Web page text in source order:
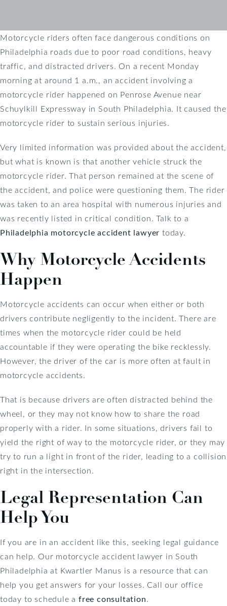
Motorcycle riders often face dangerous conditions on
Philadelphia roads due to poor road conditions, heavy
traffic, and distracted drivers. On a recent Monday
morning at around 1 a.m., an accident involving a
motorcycle rider happened on Penrose Avenue near
Schuylkill Expressway in South Philadelphia. It caused the
motorcycle rider to sustain serious injuries.
Very limited information was provided about the accident,
but what is known is that another vehicle struck the
motorcycle rider. That person remained at the scene of
the accident, and police were questioning them. The rider
was taken to an area hospital with numerous injuries and
was recently listed in critical condition. Talk to a
Philadelphia motorcycle accident lawyer today.
Why Motorcycle Accidents
Happen
Motorcycle accidents can occur when either or both
drivers contribute negligently to the incident. There are
times when the motorcycle rider could be held
accountable if they were operating the bike recklessly.
However, the driver of the car is more often at fault in
motorcycle accidents.
That is because drivers are often distracted behind the
wheel, or they may not know how to share the road
properly with a rider. In some situations, drivers fail to
yield the right of way to the motorcycle rider, or they may
try to run a light in front of the rider, leading to a collision
right in the intersection.
Legal Representation Can
Help You
If you are in an accident like this, seeking legal guidance
can help. Our motorcycle accident lawyer in South
Philadelphia at Kwartler Manus is a resource that can
help you get answers for your losses. Call our office
today to schedule afree consultation.